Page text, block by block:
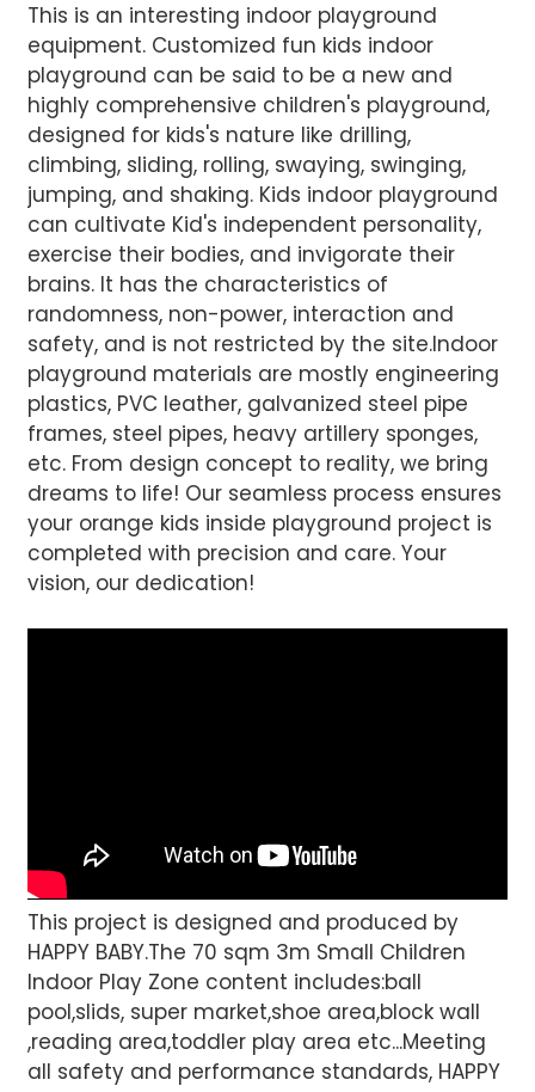
This is an interesting indoor playground
equipment. Customized fun kids indoor
playground can be said to be a new and
highly comprehensive children's playground,
designed for kids's nature like drilling,
climbing, sliding, rolling, swaying, swinging,
jumping, and shaking. Kids indoor playground
can cultivate Kid's independent personality,
exercise their bodies, and invigorate their
brains. It has the characteristics of
randomness, non-power, interaction and
safety, and is not restricted by the site.Indoor
playground materials are mostly engineering
plastics, PVC leather, galvanized steel pipe
frames, steel pipes, heavy artillery sponges,
etc. From design concept to reality, we bring
dreams to life! Our seamless process ensures
your orange kids inside playground project is
completed with precision and care. Your
vision, our dedication!
This project is designed and produced by
HAPPY BABY.The 70 sqm 3m Small Children
Indoor Play Zone content includes:ball
pool,slids, super market,shoe area,block wall
,reading area,toddler play area etc...Meeting
all safety and performance standards, HAPPY
AI Helps Write
Send